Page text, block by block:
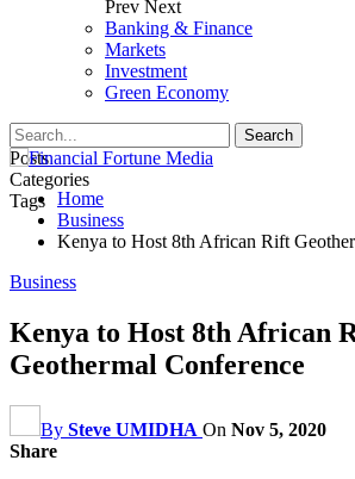
Prev Next
Banking & Finance
Markets
Investment
Green Economy
Posts
Categories
Tags Home
Business
Kenya to Host 8th African Rift
Business
Kenya to Host 8th African
Geothermal Conference
By Steve UMIDHA On Nov 5, 2020
Share